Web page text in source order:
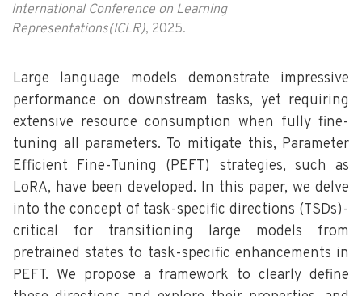
International Conference on Learning
Representations(ICLR), 2025.
Large language models demonstrate impressive
performance on downstream tasks, yet requiring
extensive resource consumption when fully fine-
tuning all parameters. To mitigate this, Parameter
Efficient Fine-Tuning (PEFT) strategies, such as
LoRA, have been developed. In this paper, we delve
into the concept of task-specific directions (TSDs)-
critical for transitioning large models from
pretrained states to task-specific enhancements in
PEFT. We propose a framework to clearly define